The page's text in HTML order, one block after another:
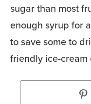
sugar than most
enough syrup for
to save some to
friendly ice-cream